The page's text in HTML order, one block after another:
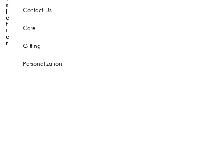
s
l
e
t
t
e
r
Contact Us
Care
Gifting
Personalization